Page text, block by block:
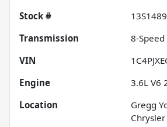
Stock #
13S1489
Transmission
8-
VIN
Engine
3.6L V6
Location
Gregg
Chrysler